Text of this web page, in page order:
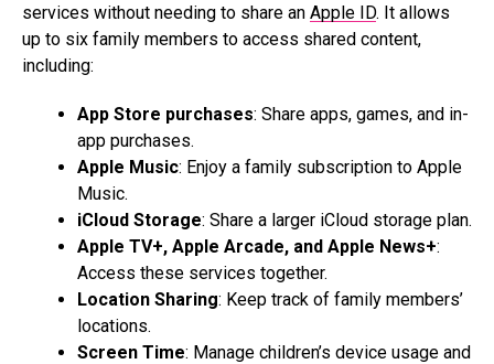
services without needing to share an Apple ID. It allows
up to six family members to access shared content,
including:
App Store purchases: Share apps, games, and in-
app purchases.
Apple Music: Enjoy a family subscription to Apple
Music.
iCloud Storage: Share a larger iCloud storage plan.
Apple TV+, Apple Arcade, and Apple News+:
Access these services together.
Location Sharing: Keep track of family members’
locations.
Screen Time: Manage children’s device usage and